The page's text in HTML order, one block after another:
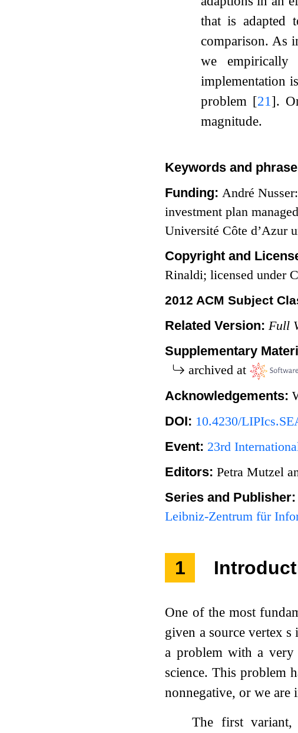
that is
comparison. As
we empirically
implementation
problem [21 ].
magnitude.
Keywords and
Funding:André
investment plan
Université Côte d’Azur
Copyright and
Rinaldi; licensed under
2012 ACM Subject
Related Version: Full
Supplementary
archived at
Acknowledgements:
DOI: 10.4230/
Event: 23rd
Editors:Petra Mutzel
Series and
Leibniz-Zentrum für
1
One of the most
given a source vertex s
a problem with a
science. This problem
nonnegative, or we are
The first variant,